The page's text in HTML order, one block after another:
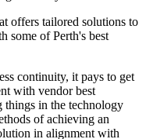
offers tailored solutions to
some of Perth's best
continuity, it pays to get
with vendor best
things in the technology
of achieving an
in alignment with